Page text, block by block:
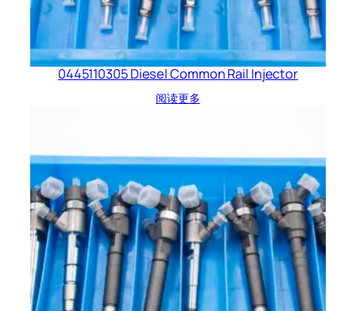
0445110305 Diesel Common Rail Injector
阅读更多